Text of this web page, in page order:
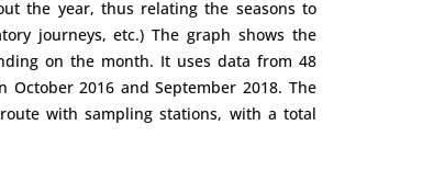
the year, thus relating the seasons to
journeys, etc.) The graph shows the
on the month. It uses data from 48
2016 and September 2018. The
with sampling stations, with a total